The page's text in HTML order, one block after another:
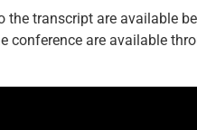
transcript are available
conference are available